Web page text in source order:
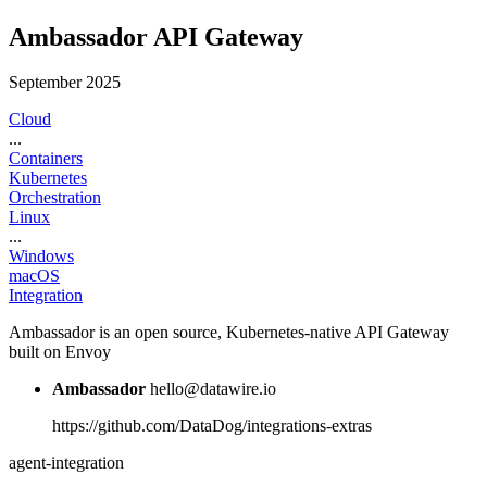
Ambassador API Gateway
September 2025
Cloud
...
Containers
Kubernetes
Orchestration
Linux
...
Windows
macOS
Integration
Ambassador is an open source, Kubernetes-native API Gateway
built on Envoy
Ambassador hello@datawire.io
https://github.com/DataDog/integrations-extras
agent-integration